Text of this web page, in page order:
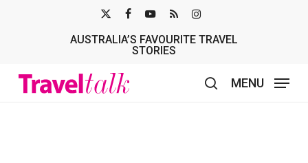
TWITTER
AUSTRALIA’S FAVOURITE TRAVEL
STORIES
MENU